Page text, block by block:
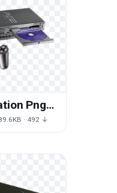
Png
· 492 ↓